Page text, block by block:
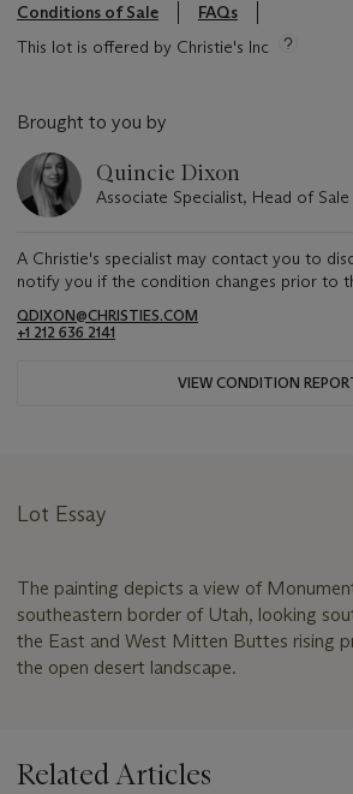
Conditions of Sale
FAQs
This lot is offered by Christie's Inc
Brought to you by
Quincie Dixon
Associate Specialist, Head of Sale
A Christie's specialist may contact you to
notify you if the condition changes prior to
QDIXON@CHRISTIES.COM
+1 212 636 2141
VIEW CONDITION
Lot Essay
The painting depicts a view of
southeastern border of Utah, looking
the East and West Mitten Buttes rising
the open desert landscape.
Related Articles